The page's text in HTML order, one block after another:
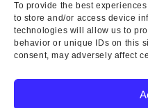
To provide the best
to store and/or access device
technologies will allow us to
behavior or unique IDs on this
consent, may adversely affect
Copyright © 2025 Wicks